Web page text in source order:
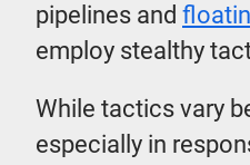
pipelines and
employ stealthy
While tactics vary
especially in